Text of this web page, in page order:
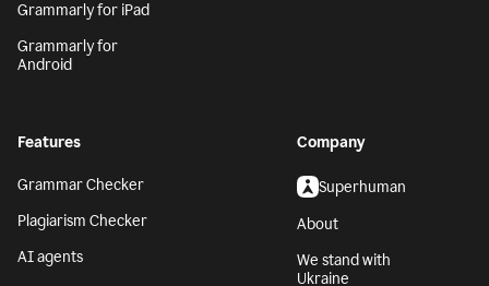
Grammarly for iPad
Grammarly for
Android
Features
Grammar Checker
Plagiarism Checker
AI agents
Company
Superhuman
About
We stand with
Ukraine